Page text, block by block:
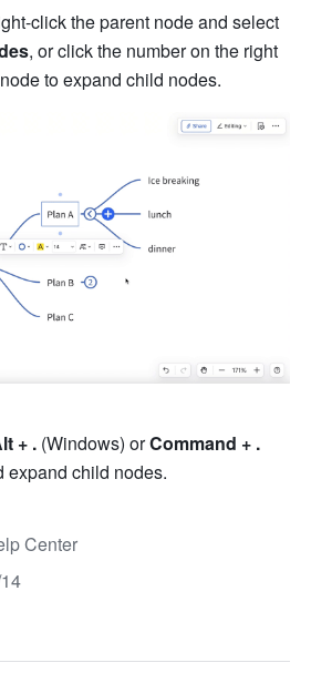
, or click the number on the right
to expand child nodes.
+ . (Windows) or
expand child nodes.
Center